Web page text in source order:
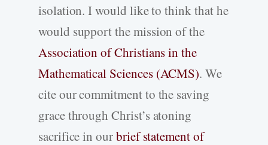
isolation. I would like to think that he
would support the mission of the
Association of Christians in the
Mathematical Sciences (ACMS). We
cite our commitment to the saving
grace through Christ’s atoning
sacrifice in ourbrief statement of